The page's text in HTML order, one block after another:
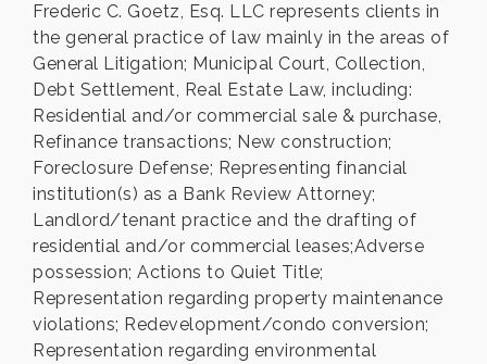
Frederic C. Goetz, Esq. LLC represents clients in
the general practice of law mainly in the areas of
General Litigation; Municipal Court, Collection,
Debt Settlement, Real Estate Law, including:
Residential and/or commercial sale & purchase,
Refinance transactions; New construction;
Foreclosure Defense; Representing financial
institution(s) as a Bank Review Attorney;
Landlord/tenant practice and the drafting of
residential and/or commercial leases;Adverse
possession; Actions to Quiet Title;
Representation regarding property maintenance
violations; Redevelopment/condo conversion;
Representation regarding environmental